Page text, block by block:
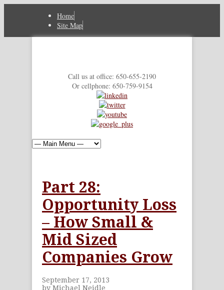
Home
Site Map
Call us at office: 650-655-2190
Or cellphone: 650-759-9154
Part 28:
Opportunity Loss
– How Small &
Mid Sized
Companies Grow
September 17, 2013
by Michael Neidle